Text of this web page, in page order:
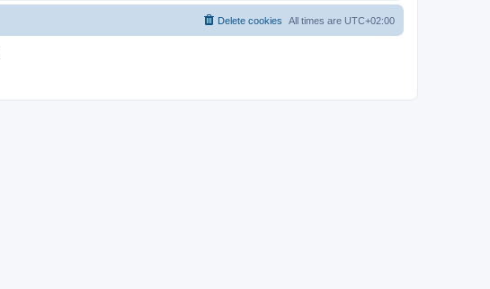
All times are UTC+02:00
Delete cookies